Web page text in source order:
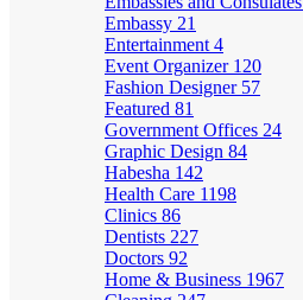
Embassy 21
Entertainment 4
Event Organizer 120
Fashion Designer 57
Featured 81
Government Offices 24
Graphic Design 84
Habesha 142
Health Care 1198
Clinics 86
Dentists 227
Doctors 92
Home & Business 1967